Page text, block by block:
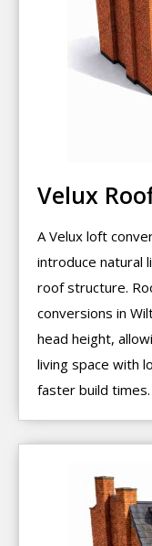
Velux
A Velux loft
introduce natural
roof structure.
conversions in
head height,
living space with
faster build times.